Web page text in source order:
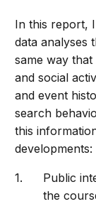
In this report,
data analyses
same way
and social
and event
search
this
developments:
Public
the